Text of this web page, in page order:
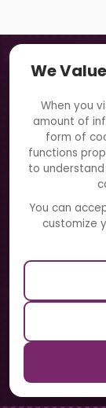
We
When you
amount of
form of
functions
to
You can
customize
Navigation
About Us
Solutions
Directory
Blogs
Our